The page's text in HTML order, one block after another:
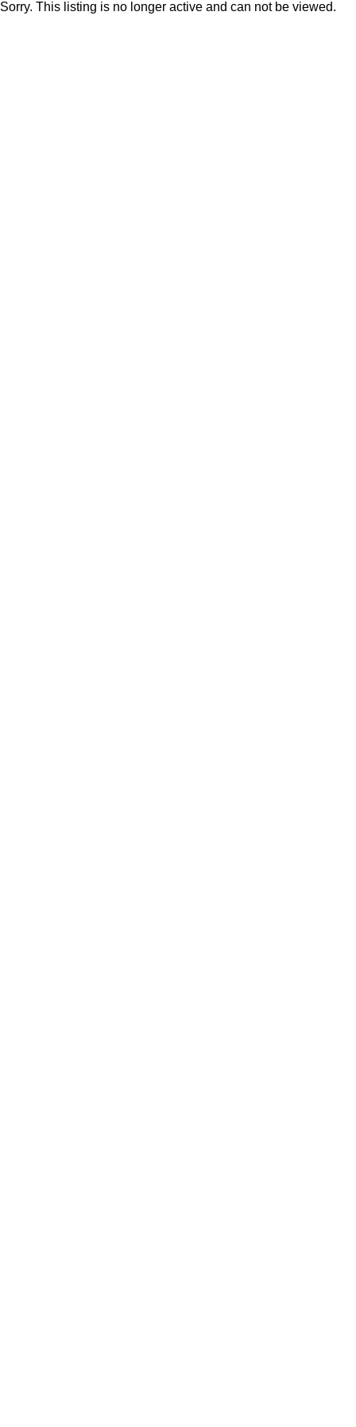
Sorry. This listing is no longer active and can not be viewed.